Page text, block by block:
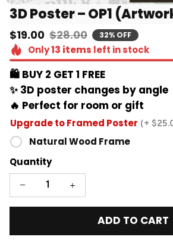
3D Poster – OP1
$19.00 $28.00 32% OFF
Only13 items left in stock
🛍️ BUY 2 GET 1 FREE
✨ 3D poster changes by angle
🔥 Perfect for room or gift
Upgrade to Framed Poster (+
Natural Wood Frame
Quantity
ADD TO CART